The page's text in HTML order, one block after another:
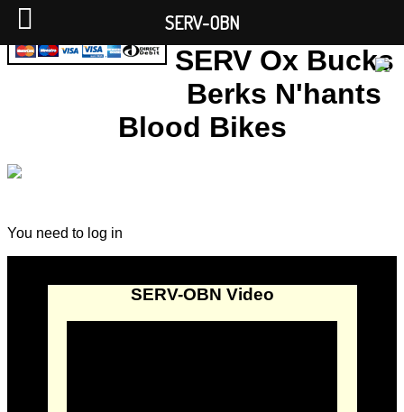
SERV Ox Bucks
Berks N'hants
Blood Bikes
You need to log in
SERV-OBN Video
SERV-OBN